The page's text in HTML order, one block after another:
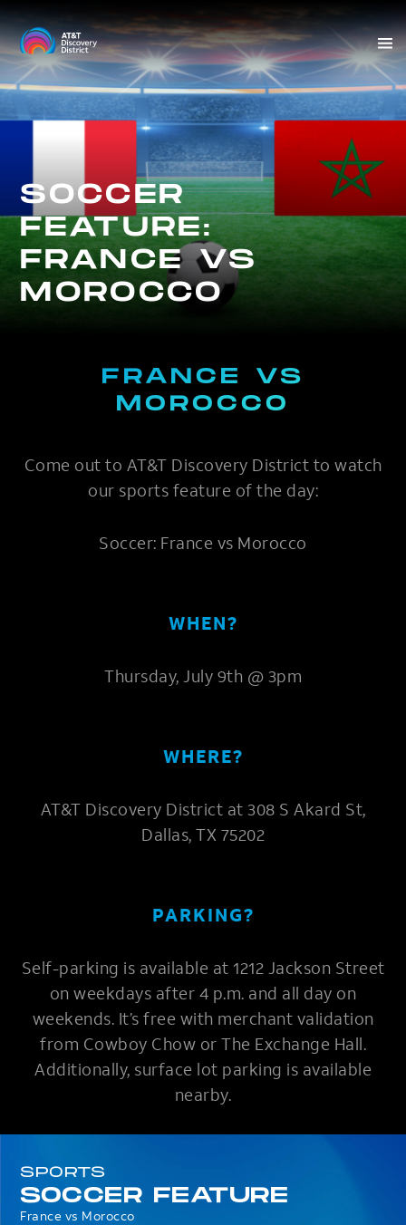
Skip
to
content
SOCCER
FEATURE:
FRANCE VS
MOROCCO
FRANCE VS
MOROCCO
Come out to AT&T Discovery District to watch
our sports feature of the day:
Soccer: France vs Morocco
WHEN?
Thursday, July 9th @ 3pm
WHERE?
AT&T Discovery District at 308 S Akard St,
Dallas, TX 75202
PARKING?
Self-parking is available at 1212 Jackson Street
on weekdays after 4 p.m. and all day on
weekends. It’s free with merchant validation
from Cowboy Chow or The Exchange Hall.
Additionally, surface lot parking is available
nearby.
SPORTS
SOCCER FEATURE
France vs Morocco